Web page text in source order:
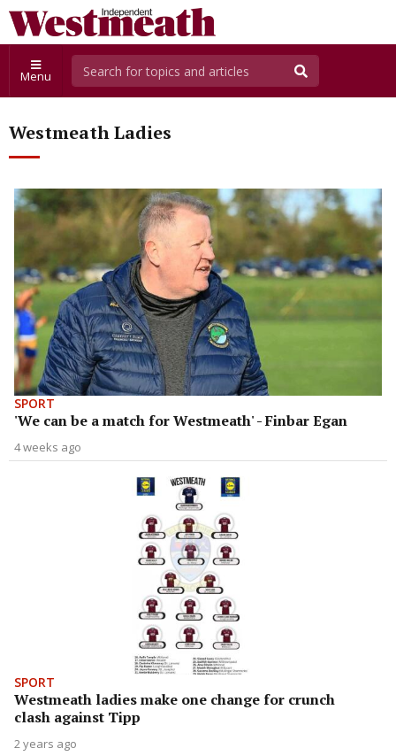
Menu
Westmeath Ladies
SPORT
'We can be a match for Westmeath' - Finbar Egan
4 weeks ago
SPORT
Westmeath ladies make one change for crunch
clash against Tipp
2 years ago